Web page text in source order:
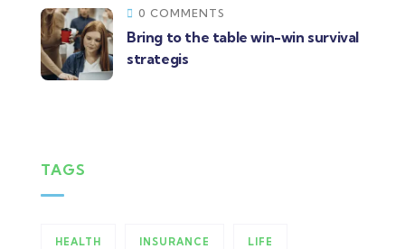
0 COMMENTS
Bring to the table win-win survival
strategis
TAGS
HEALTH INSURANCE LIFE